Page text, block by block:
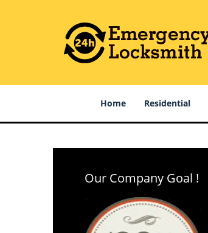
Home Residential
Our Company Goal !